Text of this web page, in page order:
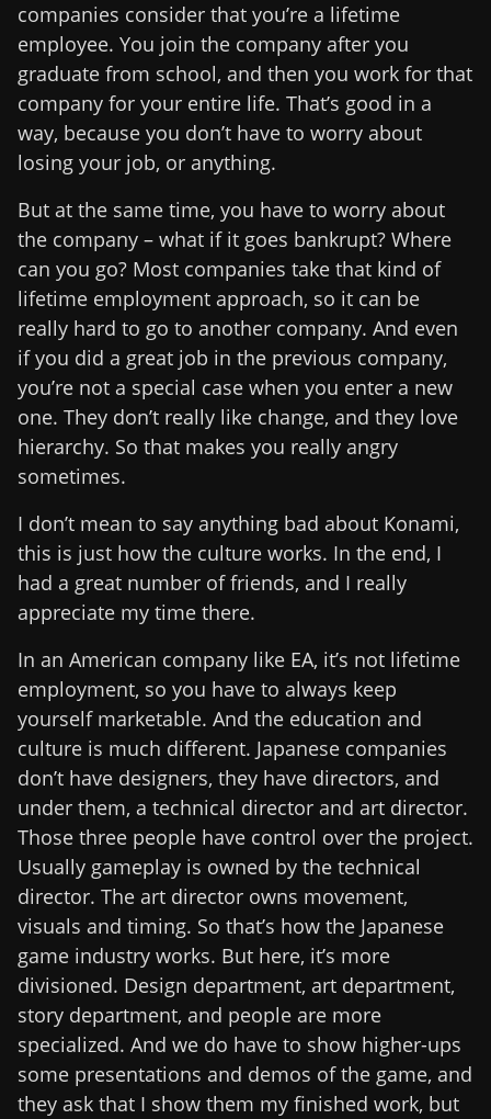
companies consider that you’re a lifetime
employee. You join the company after you
graduate from school, and then you work for that
company for your entire life. That’s good in a
way, because you don’t have to worry about
losing your job, or anything.
But at the same time, you have to worry about
the company – what if it goes bankrupt? Where
can you go? Most companies take that kind of
lifetime employment approach, so it can be
really hard to go to another company. And even
if you did a great job in the previous company,
you’re not a special case when you enter a new
one. They don’t really like change, and they love
hierarchy. So that makes you really angry
sometimes.
I don’t mean to say anything bad about Konami,
this is just how the culture works. In the end, I
had a great number of friends, and I really
appreciate my time there.
In an American company like EA, it’s not lifetime
employment, so you have to always keep
yourself marketable. And the education and
culture is much different. Japanese companies
don’t have designers, they have directors, and
under them, a technical director and art director.
Those three people have control over the project.
Usually gameplay is owned by the technical
director. The art director owns movement,
visuals and timing. So that’s how the Japanese
game industry works. But here, it’s more
divisioned. Design department, art department,
story department, and people are more
specialized. And we do have to show higher-ups
some presentations and demos of the game, and
they ask that I show them my finished work, but